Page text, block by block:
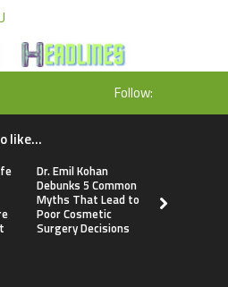
Follow:
like...
Dr. Emil Kohan
Debunks 5 Common
Myths That Lead to
Poor Cosmetic
Surgery Decisions